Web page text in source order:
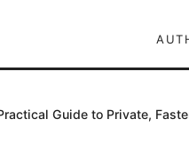
Guide to Private,